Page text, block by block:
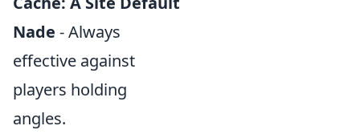
Nade - Always
effective against
players holding
angles.